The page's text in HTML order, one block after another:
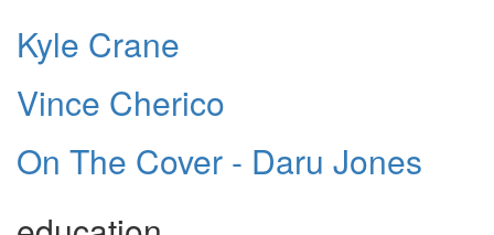
Kyle Crane
Vince Cherico
On The Cover - Daru Jones